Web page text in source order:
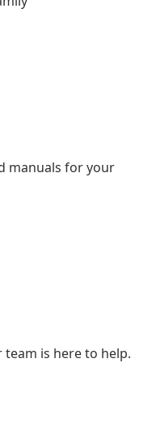
manuals for your
is here to help.